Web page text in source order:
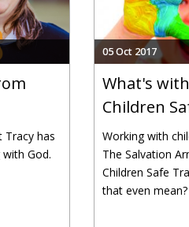
Tracy has
God.
05 Oct 2017
What's
Children
Working with
The Salvation
Children Safe
that even mean?